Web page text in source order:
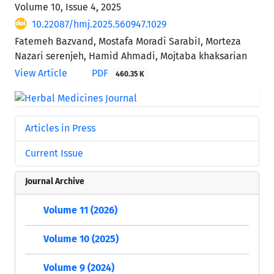
Volume 10, Issue 4, 2025
10.22087/hmj.2025.560947.1029
Fatemeh Bazvand, Mostafa Moradi SarabiI, Morteza
Nazari serenjeh, Hamid Ahmadi, Mojtaba khaksarian
View Article
PDF 460.35 K
Articles in Press
Current Issue
Journal Archive
Volume 11 (2026)
Volume 10 (2025)
Volume 9 (2024)